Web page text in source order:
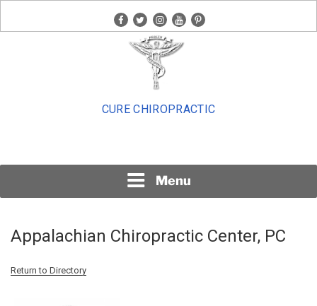
facebook
twitterinstagram
youtubepinterest
CURE CHIROPRACTIC
Menu
Appalachian Chiropractic Center, PC
Return to Directory